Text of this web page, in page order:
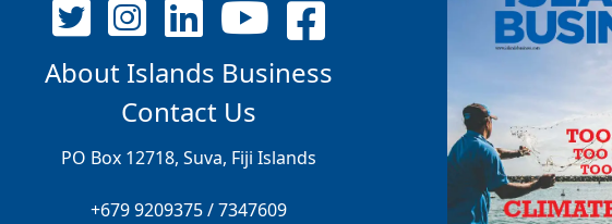
About Islands Business
Contact Us
PO Box 12718, Suva, Fiji Islands
+679 9209375 / 7347609